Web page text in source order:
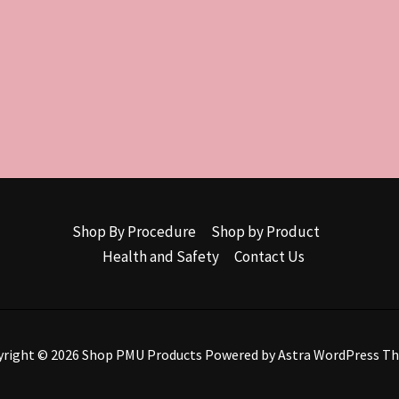
Shop By Procedure
Shop by Product
Health and Safety
Contact Us
© 2026 Shop PMU Products Powered byAstra WordPress